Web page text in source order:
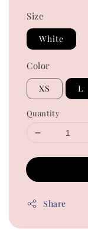
Size
White
Color
XS L
Quantity
Share